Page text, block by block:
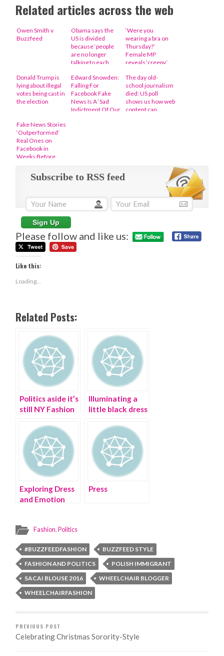
Related articles across the web
Owen Smith v
Buzzfeed
Obama says the
US is divided
because ‘people
are no longer
talking to each
‘Were you
wearing a bra on
Thursday?’
Female MP
reveals ‘creepy’
sent about her
clothes
Donald Trump is
lying about illegal
votes being cast in
the election
Edward Snowden:
Falling For
Facebook Fake
News Is A ‘Sad
Indictment Of Our
The day old-
school journalism
died: US poll
shows us how web
content can
Fake News Stories
‘Outperformed’
Real Ones on
Facebook in
Weeks Before
Subscribe to RSS feed
Please follow and like us:
Like this:
Loading...
Related Posts:
Politics aside it’s
still NY Fashion
Illuminating a
little black dress
dress trends
Exploring Dress
and Emotion
NEW YORK
FASHION WEEK
2016
Press
Fashion,Politics
#BUZZFEEDFASHION
BUZZFEED STYLE
FASHION AND POLITICS
POLISH IMMIGRANT
SACAI BLOUSE 2016
WHEELCHAIR BLOGGER
WHEELCHAIRFASHION
PREVIOUS POST
Celebrating Christmas Sorority-Style